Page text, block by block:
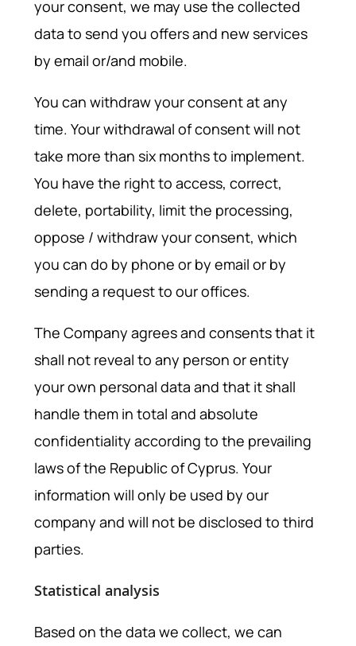
your consent, we may use the collected
data to send you offers and new services
by email or/and mobile.
You can withdraw your consent at any
time. Your withdrawal of consent will not
take more than six months to implement.
You have the right to access, correct,
delete, portability, limit the processing,
oppose / withdraw your consent, which
you can do by phone or by email or by
sending a request to our offices.
The Company agrees and consents that it
shall not reveal to any person or entity
your own personal data and that it shall
handle them in total and absolute
confidentiality according to the prevailing
laws of the Republic of Cyprus. Your
information will only be used by our
company and will not be disclosed to third
parties.
Statistical analysis
Based on the data we collect, we can